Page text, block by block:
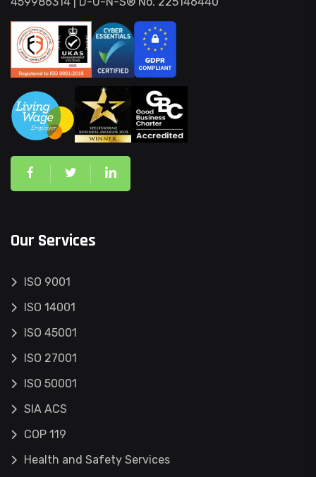
Our Services
ISO 9001
ISO 14001
ISO 45001
ISO 27001
ISO 50001
SIA ACS
COP 119
Health and Safety Services